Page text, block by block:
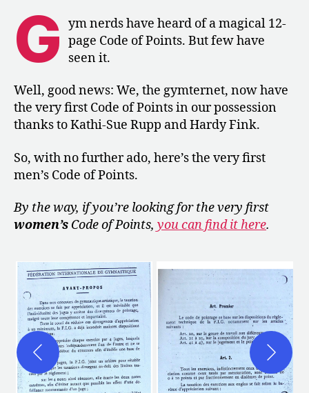
Men’s
Code
G ym nerds have heard of a magical 12-
page Code of Points. But few have
seen it.
Well, good news: We, the gymternet, now have
the very first Code of Points in our possession
thanks to Kathi-Sue Rupp and Hardy Fink.
So, with no further ado, here’s the very first
men’s Code of Points.
By the way, if you’re looking for the very first
women’s Code of Points, you can find it here.